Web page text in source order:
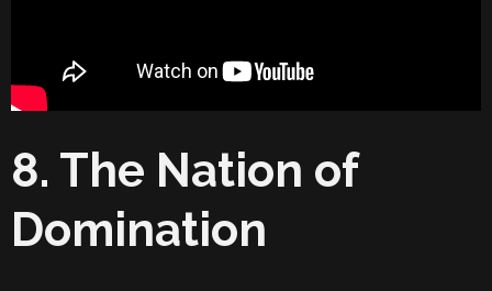
8. The Nation of
Domination